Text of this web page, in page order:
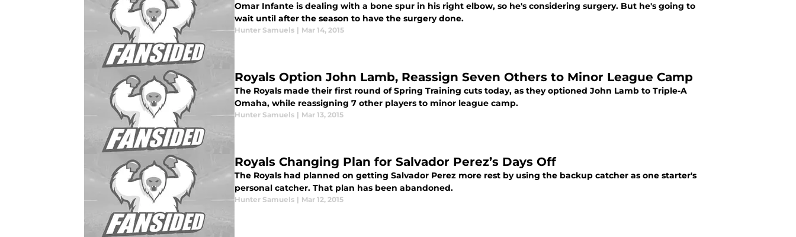
Omar Infante is dealing with a bone spur in his right elbow, so he's considering surgery. But he's going to
wait until after the season to have the surgery done.
Hunter Samuels | Mar 14, 2015
Royals Option John Lamb, Reassign Seven Others to Minor League Camp
The Royals made their first round of Spring Training cuts today, as they optioned John Lamb to Triple-A
Omaha, while reassigning 7 other players to minor league camp.
Hunter Samuels | Mar 13, 2015
Royals Changing Plan for Salvador Perez’s Days Off
The Royals had planned on getting Salvador Perez more rest by using the backup catcher as one starter's
personal catcher. That plan has been abandoned.
Hunter Samuels | Mar 12, 2015